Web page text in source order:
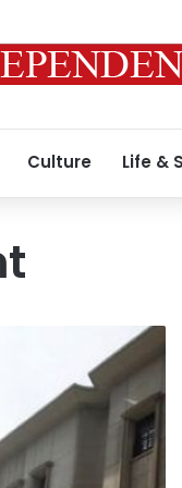
Culture Life &